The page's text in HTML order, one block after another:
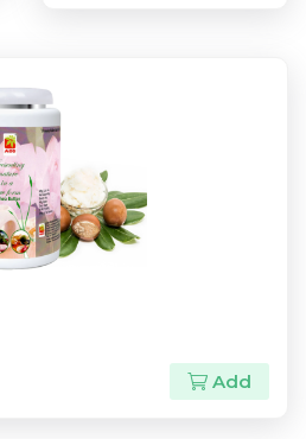
Add